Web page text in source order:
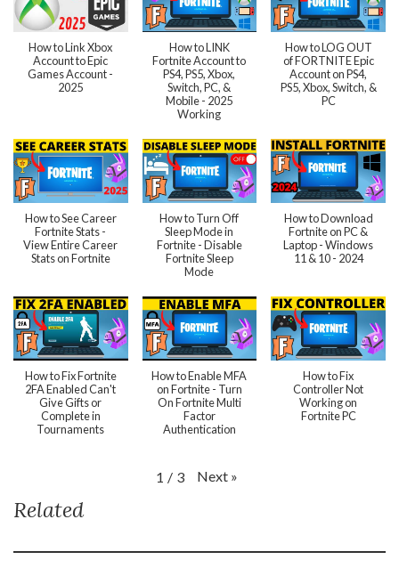
How to Link Xbox
Account to Epic
Games Account -
2025
How to LINK
Fortnite Account to
PS4, PS5, Xbox,
Switch, PC, &
Mobile - 2025
Working
How to LOG OUT
of FORTNITE Epic
Account on PS4,
PS5, Xbox, Switch, &
PC
How to See Career
Fortnite Stats -
View Entire Career
Stats on Fortnite
How to Turn Off
Sleep Mode in
Fortnite - Disable
Fortnite Sleep
Mode
How to Download
Fortnite on PC &
Laptop - Windows
11 & 10 - 2024
How to Fix Fortnite
2FA Enabled Can't
Give Gifts or
Complete in
Tournaments
How to Enable MFA
on Fortnite - Turn
On Fortnite Multi
Factor
Authentication
How to Fix
Controller Not
Working on
Fortnite PC
1 / 3 Next »
Related